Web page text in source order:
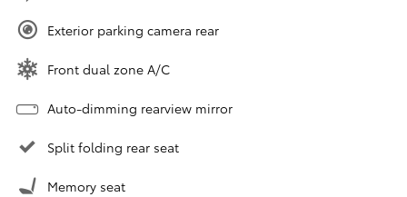
Exterior parking camera rear
Front dual zone A/C
Auto-dimming rearview mirror
Split folding rear seat
Memory seat